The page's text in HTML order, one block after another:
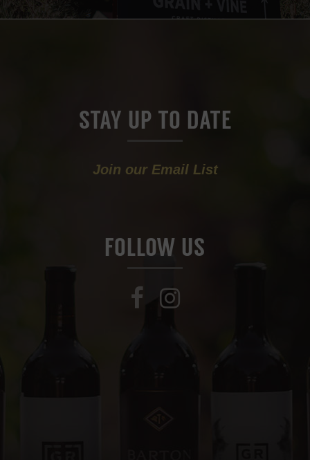
STAY UP TO DATE
Join our Email List
FOLLOW US